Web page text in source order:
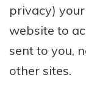
privacy)
website to
sent to you,
other sites.